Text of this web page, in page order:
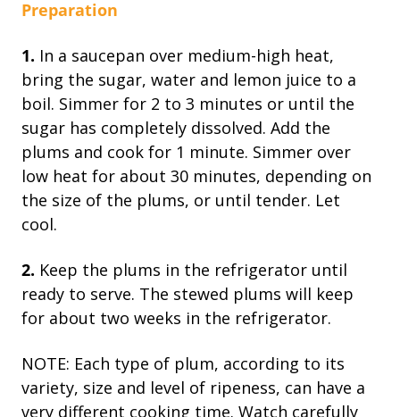
Preparation
1. In a saucepan over medium-high heat,
bring the sugar, water and lemon juice to a
boil. Simmer for 2 to 3 minutes or until the
sugar has completely dissolved. Add the
plums and cook for 1 minute. Simmer over
low heat for about 30 minutes, depending on
the size of the plums, or until tender. Let
cool.
2. Keep the plums in the refrigerator until
ready to serve. The stewed plums will keep
for about two weeks in the refrigerator.
NOTE: Each type of plum, according to its
variety, size and level of ripeness, can have a
very different cooking time. Watch carefully